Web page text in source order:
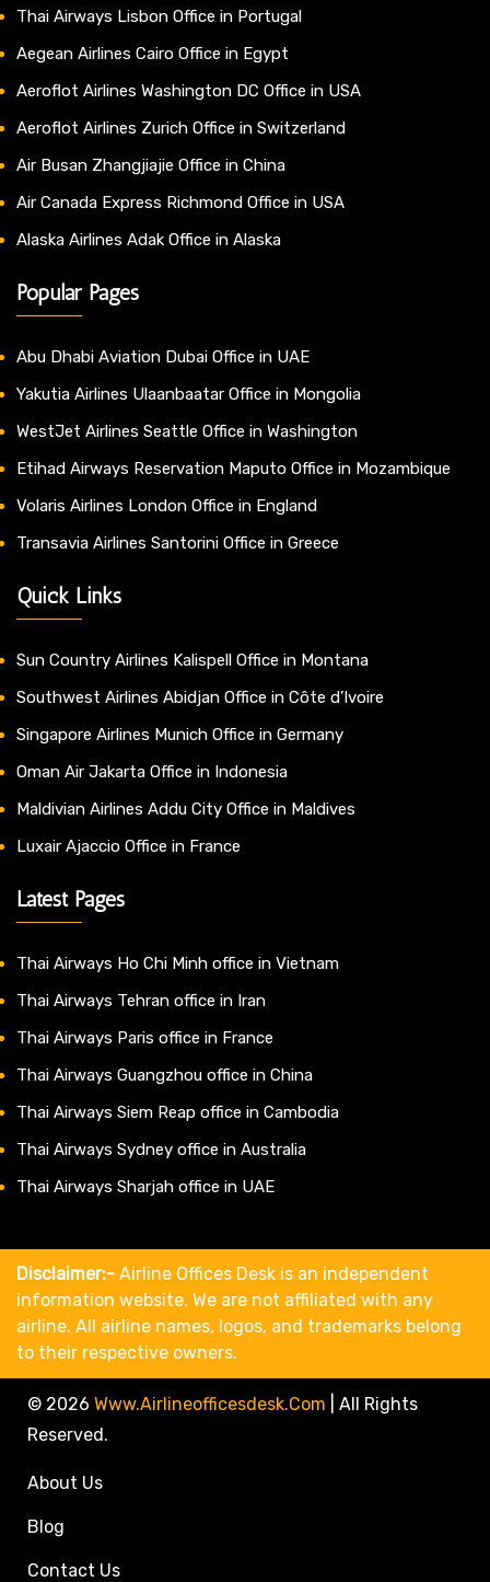
Thai Airways Lisbon Office in Portugal
Aegean Airlines Cairo Office in Egypt
Aeroflot Airlines Washington DC Office in USA
Aeroflot Airlines Zurich Office in Switzerland
Air Busan Zhangjiajie Office in China
Air Canada Express Richmond Office in USA
Alaska Airlines Adak Office in Alaska
Popular Pages
Abu Dhabi Aviation Dubai Office in UAE
Yakutia Airlines Ulaanbaatar Office in Mongolia
WestJet Airlines Seattle Office in Washington
Etihad Airways Reservation Maputo Office in Mozambique
Volaris Airlines London Office in England
Transavia Airlines Santorini Office in Greece
Quick Links
Sun Country Airlines Kalispell Office in Montana
Southwest Airlines Abidjan Office in Côte d’Ivoire
Singapore Airlines Munich Office in Germany
Oman Air Jakarta Office in Indonesia
Maldivian Airlines Addu City Office in Maldives
Luxair Ajaccio Office in France
Latest Pages
Thai Airways Ho Chi Minh office in Vietnam
Thai Airways Tehran office in Iran
Thai Airways Paris office in France
Thai Airways Guangzhou office in China
Thai Airways Siem Reap office in Cambodia
Thai Airways Sydney office in Australia
Thai Airways Sharjah office in UAE
Disclaimer:- Airline Offices Desk is an independent
information website. We are not affiliated with any
airline. All airline names, logos, and trademarks belong
to their respective owners.
© 2026 Www.airlineofficesdesk.com
All Rights
Reserved.
About Us
Blog
Contact Us